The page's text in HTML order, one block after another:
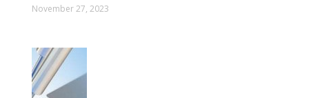
November 27, 2023